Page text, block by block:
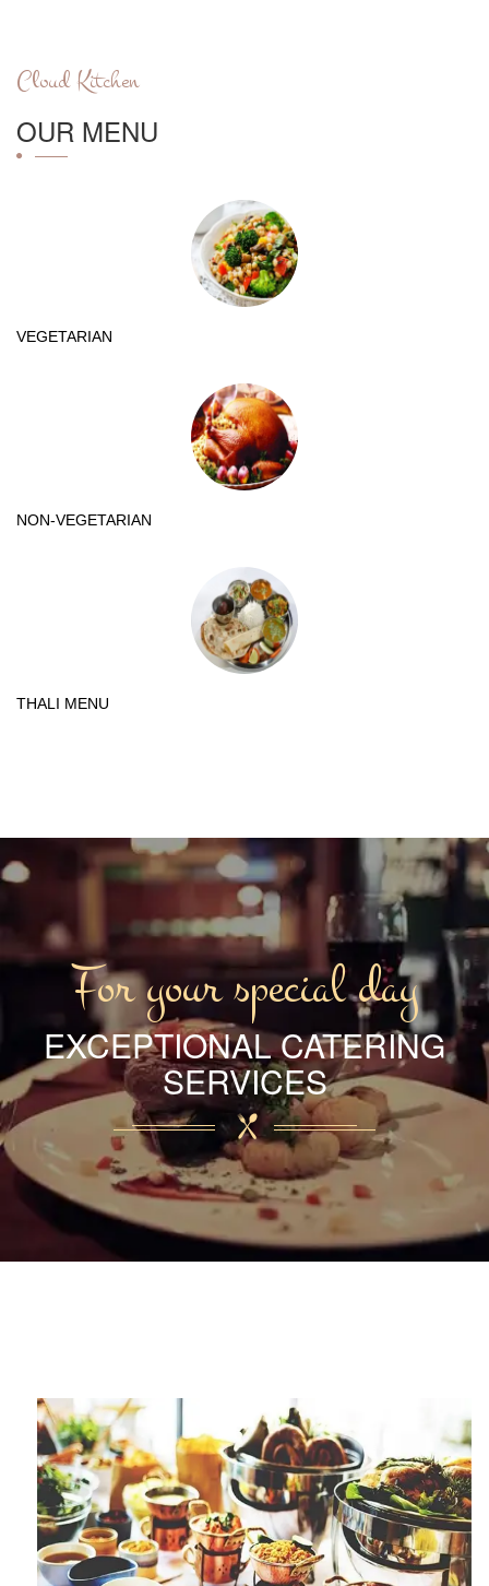
Cloud Kitchen
OUR MENU
VEGETARIAN
NON-VEGETARIAN
THALI MENU
For your special day
EXCEPTIONAL CATERING
SERVICES